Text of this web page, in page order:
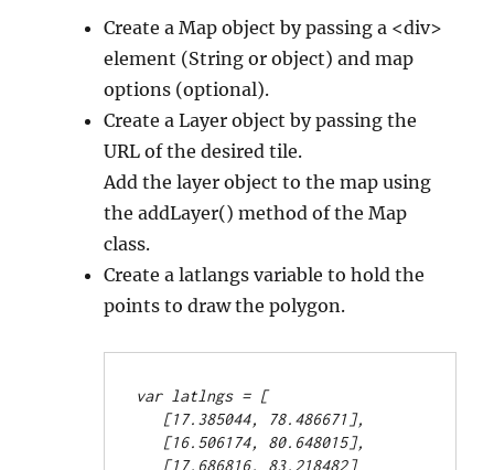
Create a Map object by passing a <div>
element (String or object) and map
options (optional).
Create a Layer object by passing the
URL of the desired tile.
Add the layer object to the map using
the addLayer() method of the Map
class.
Create a latlangs variable to hold the
points to draw the polygon.
var latlngs = [
[17.385044, 78.486671],
[16.506174, 80.648015],
[17.686816, 83.218482]